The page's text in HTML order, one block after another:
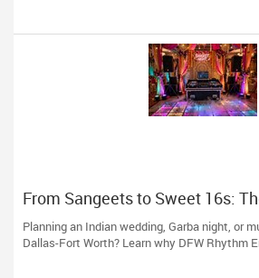
From Sangeets to Sweet 16s:
to Planning a Multicultural
Planning an Indian wedding, Garba night, or
Dallas-Fort Worth? Learn why DFW Rhythm